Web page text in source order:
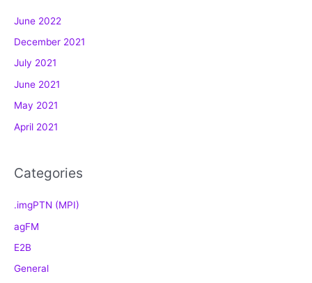
o
r
i
e
s
June 2022
December 2021
July 2021
June 2021
May 2021
April 2021
Categories
.imgPTN (MPI)
agFM
E2B
General